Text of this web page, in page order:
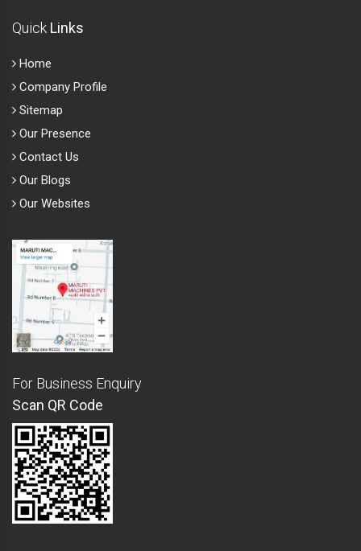
Quick Links
Home
Company Profile
Sitemap
Our Presence
Contact Us
Our Blogs
Our Websites
For Business Enquiry
Scan QR Code